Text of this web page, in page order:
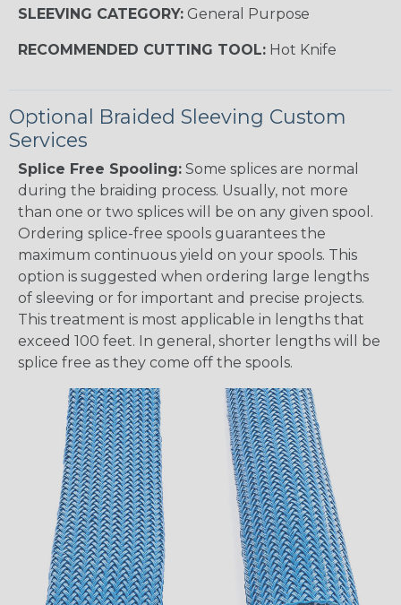
SLEEVING CATEGORY: General Purpose
RECOMMENDED CUTTING TOOL: Hot Knife
Optional Braided Sleeving Custom
Services
Splice Free Spooling: Some splices are normal
during the braiding process. Usually, not more
than one or two splices will be on any given spool.
Ordering splice-free spools guarantees the
maximum continuous yield on your spools. This
option is suggested when ordering large lengths
of sleeving or for important and precise projects.
This treatment is most applicable in lengths that
exceed 100 feet. In general, shorter lengths will be
splice free as they come off the spools.